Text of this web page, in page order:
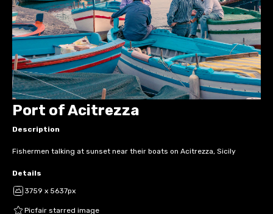
Port of Acitrezza
Description
Fishermen talking at sunset near their boats on Acitrezza, Sicily
Details
3759 x 5637px
Picfair starred image